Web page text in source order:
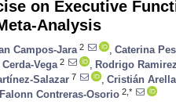
on Executive
Analysis
Campos-Jara 2 Caterina
Vega 2 Rodrigo
Salazar 7 Cristián
Falonn Contreras-Osorio 2,*